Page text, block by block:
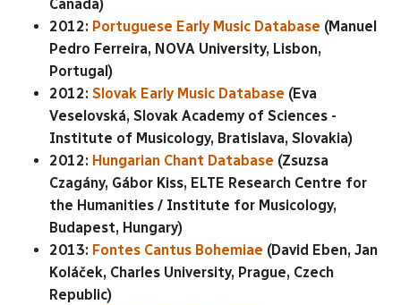
Canada)
2012: Portuguese Early Music Database (Manuel
Pedro Ferreira, NOVA University, Lisbon,
Portugal)
2012: Slovak Early Music Database (Eva
Veselovská, Slovak Academy of Sciences -
Institute of Musicology, Bratislava, Slovakia)
2012: Hungarian Chant Database (Zsuzsa
Czagány, Gábor Kiss, ELTE Research Centre for
the Humanities / Institute for Musicology,
Budapest, Hungary)
2013: Fontes Cantus Bohemiae (David Eben, Jan
Koláček, Charles University, Prague, Czech
Republic)